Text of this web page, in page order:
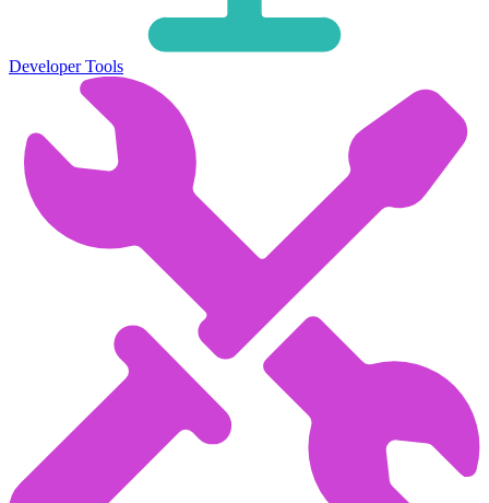
Developer Tools